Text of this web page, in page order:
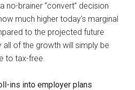
no-brainer “convert” decision
much higher today’s marginal
to the projected future
all of the growth will simply be
to tax-free.
ins into employer plans